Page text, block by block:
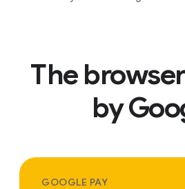
The
by
GOOGLE PAY